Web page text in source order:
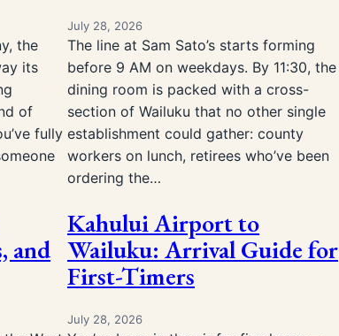
the
its
of
fully
July 28, 2026
The line at Sam Sato’s starts forming
before 9 AM on weekdays. By 11:30, the
dining room is packed with a cross-
section of Wailuku that no other single
establishment could gather: county
workers on lunch, retirees who’ve been
ordering the…
and
Kahului Airport to
Wailuku: Arrival Guide for
First-Timers
July 28, 2026